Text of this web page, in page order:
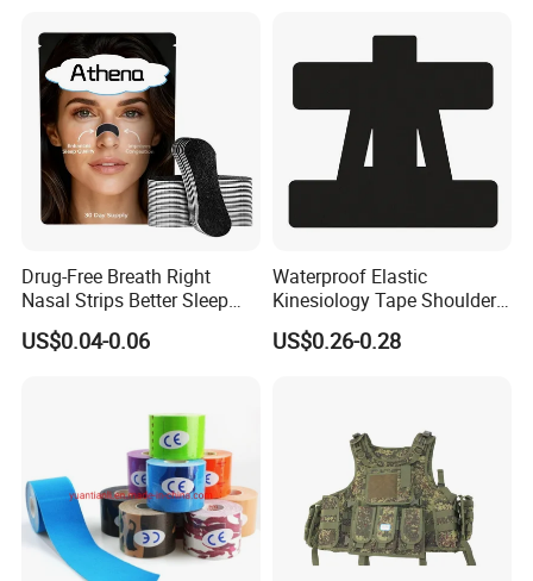
Drug-Free Breath Right
Nasal Strips Better Sleep
Extra Strength Nose Tapes
for Snoring Solution Nasal
US$0.04-0.06
Waterproof Elastic
Kinesiology Tape Shoulder
Support Sports Pain Relief
US$0.26-0.28